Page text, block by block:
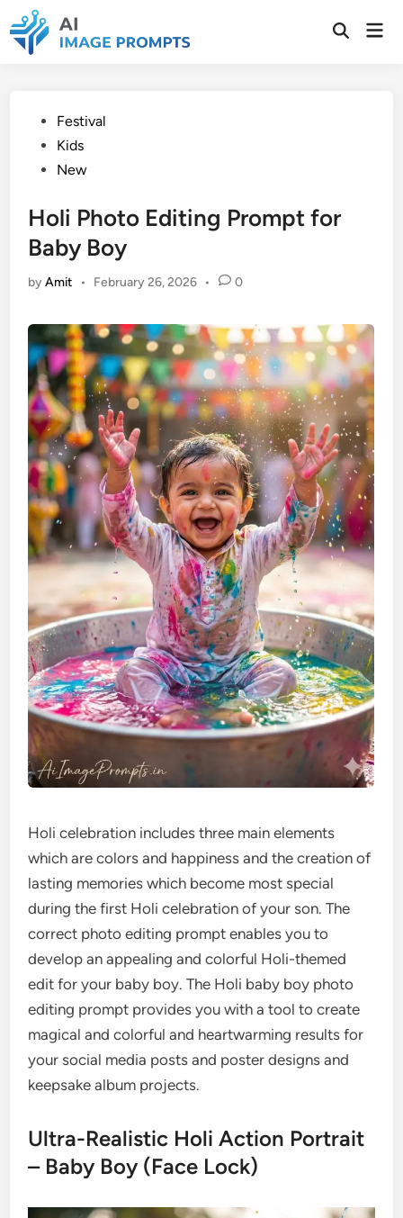
to
content
Open
PostedFestival
Kids
New
Holi Photo Editing Prompt for
Baby Boy
byAmit • February 26, 2026 • 0
Holi celebration includes three main elements
which are colors and happiness and the creation of
lasting memories which become most special
during the first Holi celebration of your son. The
correct photo editing prompt enables you to
develop an appealing and colorful Holi-themed
edit for your baby boy. The Holi baby boy photo
editing prompt provides you with a tool to create
magical and colorful and heartwarming results for
your social media posts and poster designs and
keepsake album projects.
Ultra-Realistic Holi Action Portrait
– Baby Boy (Face Lock)